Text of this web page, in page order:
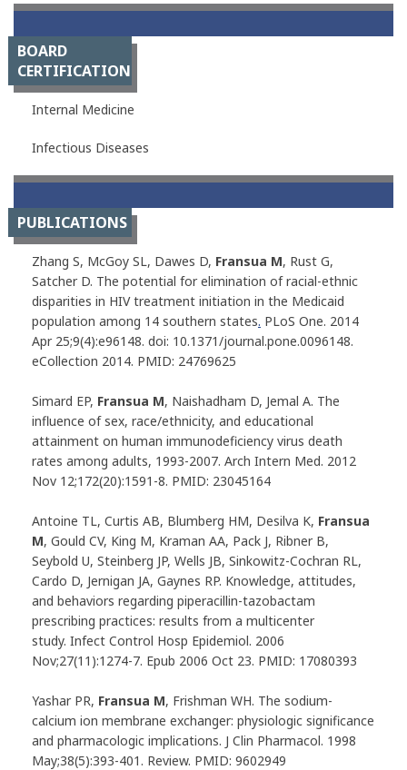
BOARD
CERTIFICATION
Internal Medicine
Infectious Diseases
PUBLICATIONS
Zhang S, McGoy SL, Dawes D, Fransua M, Rust G,
Satcher D. The potential for elimination of racial-ethnic
disparities in HIV treatment initiation in the Medicaid
population among 14 southern states. PLoS One. 2014
Apr 25;9(4):e96148. doi: 10.1371/journal.pone.0096148.
eCollection 2014. PMID: 24769625
Simard EP, Fransua M, Naishadham D, Jemal A. The
influence of sex, race/ethnicity, and educational
attainment on human immunodeficiency virus death
rates among adults, 1993-2007. Arch Intern Med. 2012
Nov 12;172(20):1591-8. PMID: 23045164
Antoine TL, Curtis AB, Blumberg HM, Desilva K, Fransua
M, Gould CV, King M, Kraman AA, Pack J, Ribner B,
Seybold U, Steinberg JP, Wells JB, Sinkowitz-Cochran RL,
Cardo D, Jernigan JA, Gaynes RP. Knowledge, attitudes,
and behaviors regarding piperacillin-tazobactam
prescribing practices: results from a multicenter
study. Infect Control Hosp Epidemiol. 2006
Nov;27(11):1274-7. Epub 2006 Oct 23. PMID: 17080393
Yashar PR, Fransua M, Frishman WH. The sodium-
calcium ion membrane exchanger: physiologic significance
and pharmacologic implications. J Clin Pharmacol. 1998
May;38(5):393-401. Review. PMID: 9602949